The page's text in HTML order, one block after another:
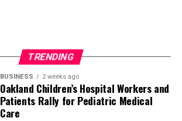
TRENDING
BUSINESS 2 weeks ago
Oakland Children’s Hospital Workers and
Patients Rally for Pediatric Medical
Care